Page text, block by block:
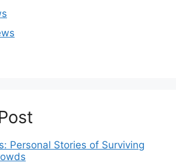
Personal Stories of Surviving